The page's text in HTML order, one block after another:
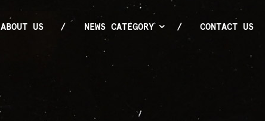
ABOUT US NEWS CATEGORY CONTACT US